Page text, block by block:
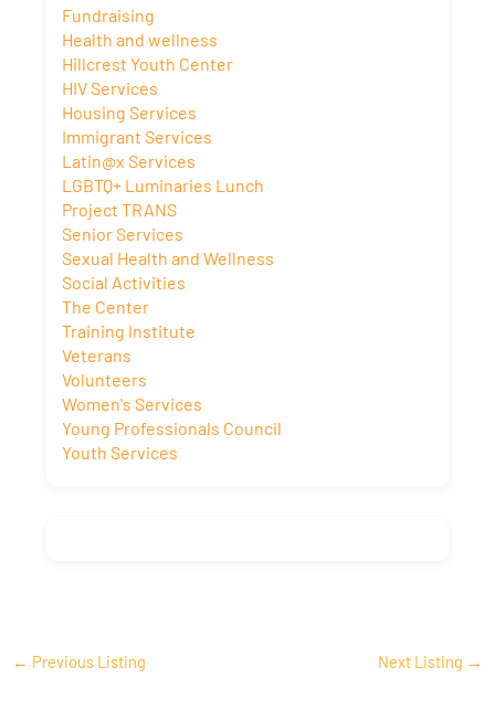
Fundraising
Health and wellness
Hillcrest Youth Center
HIV Services
Housing Services
Immigrant Services
Latin@x Services
LGBTQ+ Luminaries Lunch
Project TRANS
Senior Services
Sexual Health and Wellness
Social Activities
The Center
Training Institute
Veterans
Volunteers
Women's Services
Young Professionals Council
Youth Services
← Previous Listing Next Listing →